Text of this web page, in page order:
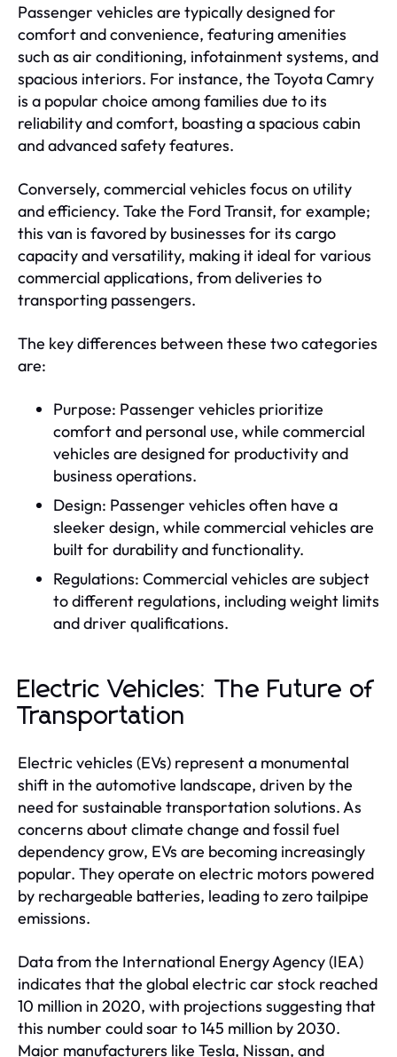
Passenger vehicles are typically designed for
comfort and convenience, featuring amenities
such as air conditioning, infotainment systems, and
spacious interiors. For instance, the Toyota Camry
is a popular choice among families due to its
reliability and comfort, boasting a spacious cabin
and advanced safety features.
Conversely, commercial vehicles focus on utility
and efficiency. Take the Ford Transit, for example;
this van is favored by businesses for its cargo
capacity and versatility, making it ideal for various
commercial applications, from deliveries to
transporting passengers.
The key differences between these two categories
are:
Purpose: Passenger vehicles prioritize
comfort and personal use, while commercial
vehicles are designed for productivity and
business operations.
Design: Passenger vehicles often have a
sleeker design, while commercial vehicles are
built for durability and functionality.
Regulations: Commercial vehicles are subject
to different regulations, including weight limits
and driver qualifications.
Electric Vehicles: The Future of
Transportation
Electric vehicles (EVs) represent a monumental
shift in the automotive landscape, driven by the
need for sustainable transportation solutions. As
concerns about climate change and fossil fuel
dependency grow, EVs are becoming increasingly
popular. They operate on electric motors powered
by rechargeable batteries, leading to zero tailpipe
emissions.
Data from the International Energy Agency (IEA)
indicates that the global electric car stock reached
10 million in 2020, with projections suggesting that
this number could soar to 145 million by 2030.
Major manufacturers like Tesla, Nissan, and